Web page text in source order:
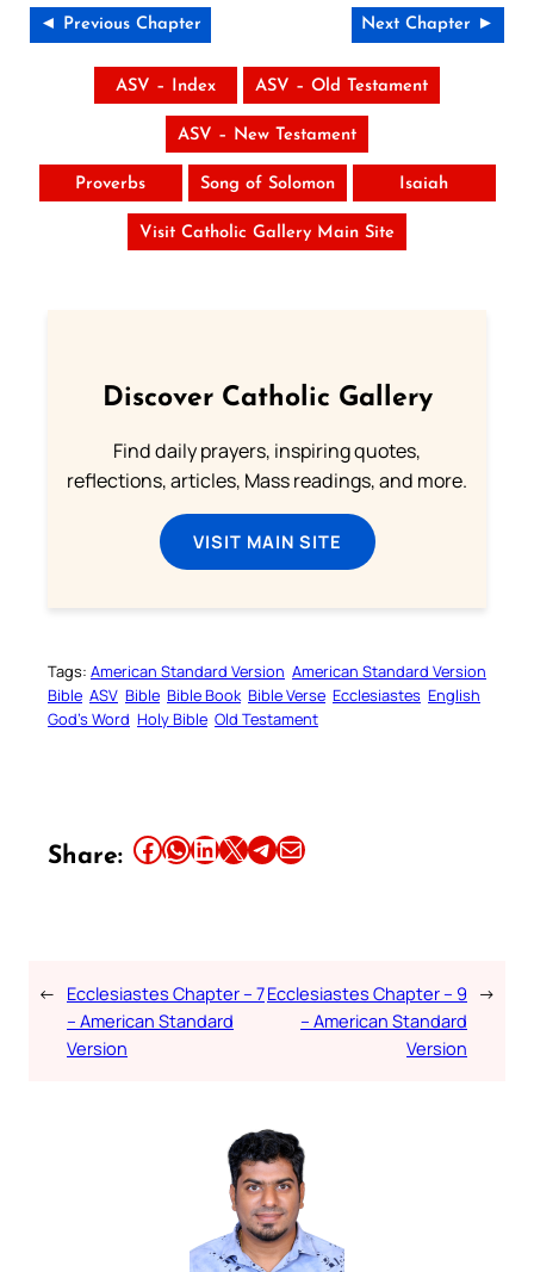
◄ Previous Chapter Next Chapter ►
ASV – Index ASV – Old Testament
ASV – New Testament
Proverbs Song of Solomon Isaiah
Visit Catholic Gallery Main Site
Discover Catholic Gallery
Find daily prayers, inspiring quotes,
reflections, articles, Mass readings, and more.
VISIT MAIN SITE
Tags: American Standard Version American Standard Version
Bible ASV Bible Bible Book Bible Verse Ecclesiastes English
God’s Word Holy Bible Old Testament
Share: Share this article on Facebook Share this article on WhatsApp Share this article on LinkedIn Share this article on X Share this article on TelegramEmail this Article
← Ecclesiastes Chapter – 7
– American Standard
Version
Ecclesiastes Chapter – 9
– American Standard
Version
→